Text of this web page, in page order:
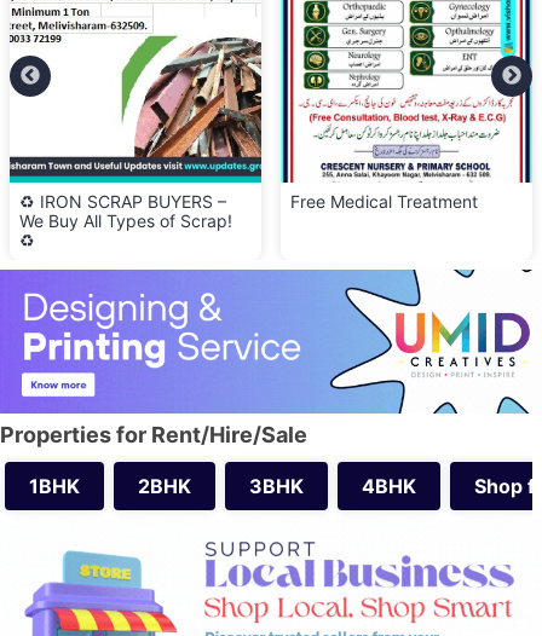
♻️ IRON SCRAP BUYERS –
We Buy All Types of Scrap!
♻️
Free Medical Treatment
Properties for Rent/Hire/Sale
1BHK 2BHK 3BHK 4BHK Shop